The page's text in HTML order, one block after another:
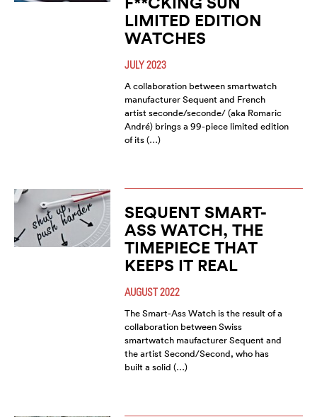
LIMITED EDITION
WATCHES
JULY 2023
A collaboration between smartwatch
manufacturer Sequent and French
artist seconde/seconde/ (aka Romaric
André) brings a 99-piece limited edition
of its (…)
SEQUENT SMART-
ASS WATCH, THE
TIMEPIECE THAT
KEEPS IT REAL
AUGUST 2022
The Smart-Ass Watch is the result of a
collaboration between Swiss
smartwatch maufacturer Sequent and
the artist Second/Second, who has
built a solid (…)